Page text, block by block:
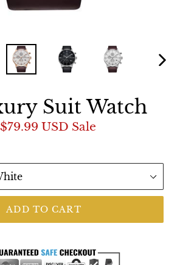
Suit Watch
Sale
$79.99 USD Sale
ADD TO CART